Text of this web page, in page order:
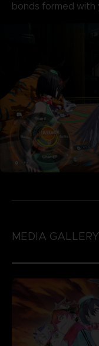
bonds formed with
MEDIA GALLERY